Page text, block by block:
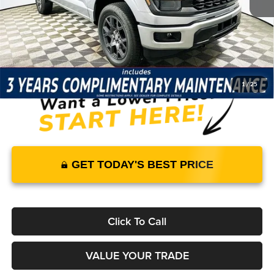
1/ 25
Warranty and 3 Year Maintenance
JUST ADD TAX & TAG
It’s That Easy!
GET TODAY'S BEST PRICE
Click To Call
VALUE YOUR TRADE